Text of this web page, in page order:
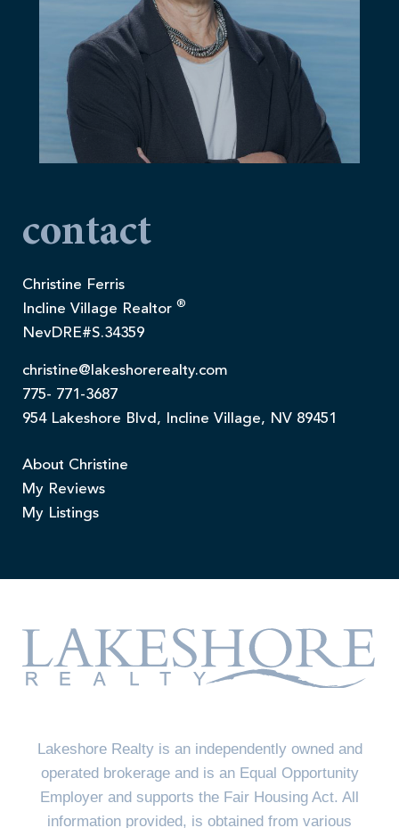
contact
Christine Ferris
Incline Village Realtor ®
NevDRE#S.34359
christine@lakeshorerealty.com
775- 771-3687
954 Lakeshore Blvd, Incline Village, NV 89451
About Christine
My Reviews
My Listings
Lakeshore Realty is an independently owned and
operated brokerage and is an Equal Opportunity
Employer and supports the Fair Housing Act. All
information provided, is obtained from various